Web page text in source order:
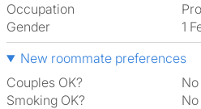
Occupation
Gender
1
New roommate preferences
Couples OK?
No
Smoking OK?
No